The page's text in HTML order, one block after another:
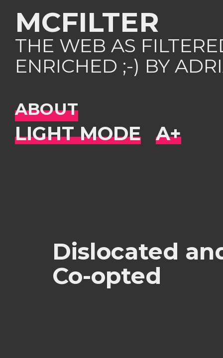
MCFILTER
THE WEB AS
ENRICHED ;-) BY
ABOUT
Dislocated
Co-opted